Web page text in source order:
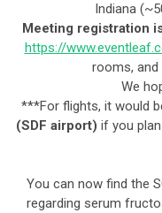
Indiana
Meeting registration
https://
rooms, and
We
***For flights, it would
(SDF airport) if you
You can now find the
regarding serum